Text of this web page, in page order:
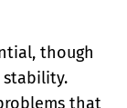
though
stability.
that